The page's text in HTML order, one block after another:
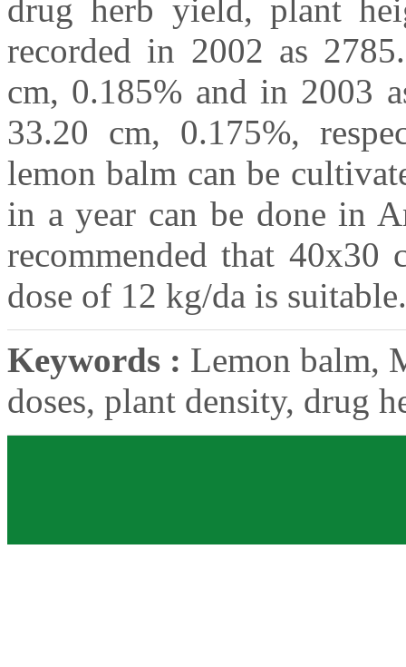
drug herb yield, plant
recorded in 2002 as
cm, 0.185% and in 2003
33.20 cm, 0.175%,
lemon balm can be
in a year can be done in
recommended that
dose of 12 kg/da is suitable.
Keywords : Lemon balm,
doses, plant density, drug